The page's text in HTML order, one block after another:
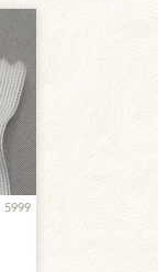
5999